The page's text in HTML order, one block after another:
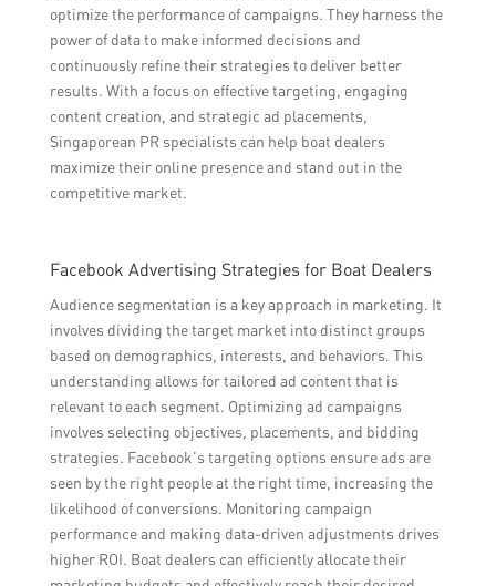
optimize the performance of campaigns. They harness the
power of data to make informed decisions and
continuously refine their strategies to deliver better
results. With a focus on effective targeting, engaging
content creation, and strategic ad placements,
Singaporean PR specialists can help boat dealers
maximize their online presence and stand out in the
competitive market.
Facebook Advertising Strategies for Boat Dealers
Audience segmentation is a key approach in marketing. It
involves dividing the target market into distinct groups
based on demographics, interests, and behaviors. This
understanding allows for tailored ad content that is
relevant to each segment. Optimizing ad campaigns
involves selecting objectives, placements, and bidding
strategies. Facebook’s targeting options ensure ads are
seen by the right people at the right time, increasing the
likelihood of conversions. Monitoring campaign
performance and making data-driven adjustments drives
higher ROI. Boat dealers can efficiently allocate their